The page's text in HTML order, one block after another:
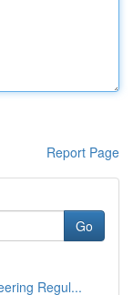
Report Page
Go
Regul...